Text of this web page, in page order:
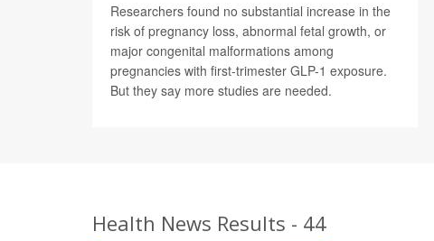
Researchers found no substantial increase in the
risk of pregnancy loss, abnormal fetal growth, or
major congenital malformations among
pregnancies with first-trimester GLP-1 exposure.
But they say more studies are needed.
Health News Results - 44